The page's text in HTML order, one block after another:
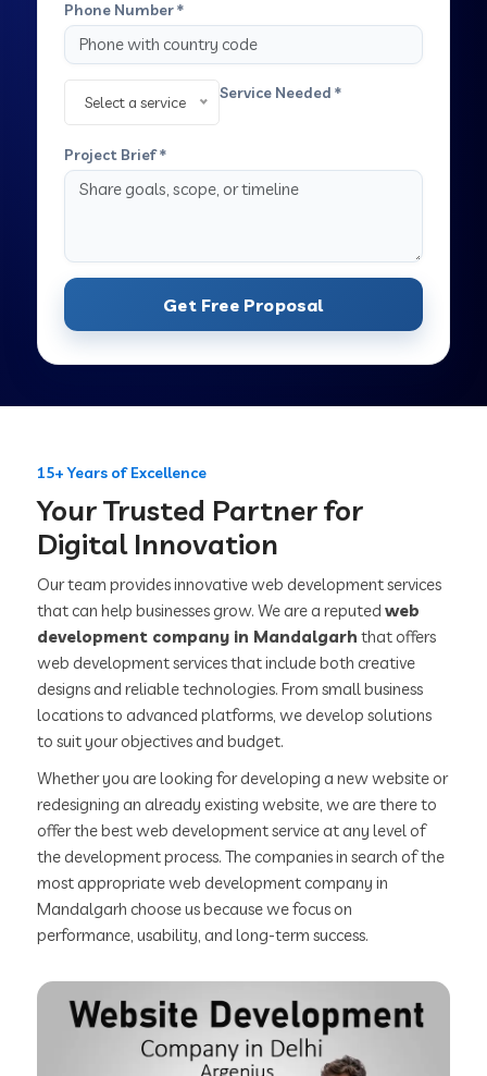
Phone Number *
Service Needed *
Select a service
Project Brief *
Get Free Proposal
15+ Years of Excellence
Your Trusted Partner for
Digital Innovation
Our team provides innovative web development services
that can help businesses grow. We are a reputedweb
development company in Mandalgarh that offers
web development services that include both creative
designs and reliable technologies. From small business
locations to advanced platforms, we develop solutions
to suit your objectives and budget.
Whether you are looking for developing a new website or
redesigning an already existing website, we are there to
offer the best web development service at any level of
the development process. The companies in search of the
most appropriate web development company in
Mandalgarh choose us because we focus on
performance, usability, and long-term success.